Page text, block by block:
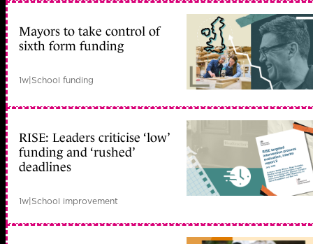
Mayors to take control of
sixth form funding
1w|School funding
RISE: Leaders criticise ‘low’
funding and ‘rushed’
deadlines
1w|School improvement